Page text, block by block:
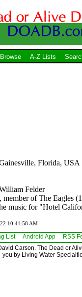
Browse A-Z Lists
Florida, USA
Felder
member of The Eagles
music for "Hotel
10:41:58 AM
List Android App RSS
Carson. The Dead or
you by Living Water